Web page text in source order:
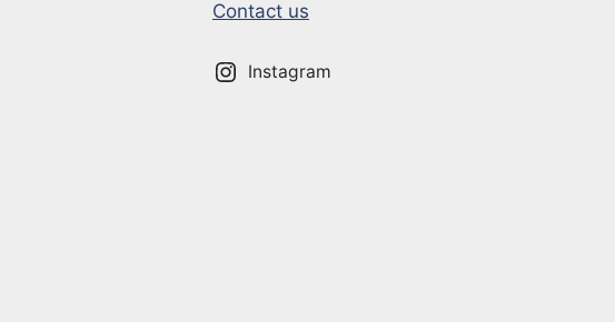
Contact us
Instagram